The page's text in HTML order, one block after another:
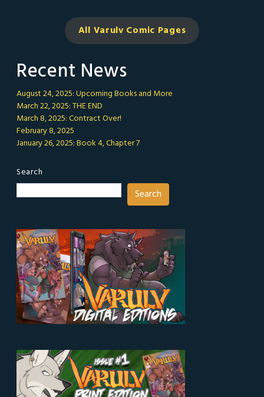
All Varulv Comic Pages
Recent News
August 24, 2025: Upcoming Books and More
March 22, 2025: THE END
March 8, 2025: Contract Over!
February 8, 2025
January 26, 2025: Book 4, Chapter 7
Search
Search